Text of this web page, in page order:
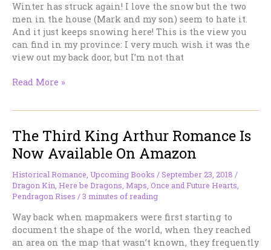
Winter has struck again! I love the snow but the two
men in the house (Mark and my son) seem to hate it.
And it just keeps snowing here! This is the view you
can find in my province: I very much wish it was the
view out my back door, but I’m not that
Another
Freebies!)
Read More »
The Third King Arthur Romance Is
Now Available On Amazon
Historical Romance Upcoming Books /September 23, 2018 /
Dragon Kin Here be Dragons Maps Once and Future Hearts
Pendragon Rises /3 minutes of reading
Way back when mapmakers were first starting to
document the shape of the world, when they reached
an area on the map that wasn’t known, they frequently